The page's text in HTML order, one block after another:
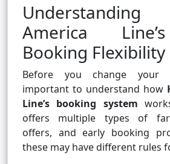
America
Booking Flexibility
Before you change your
important to understand how
Line’s booking system
offers multiple types of
offers, and early booking
these may have different rules